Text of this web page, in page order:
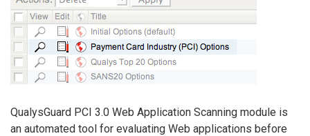
QualysGuard PCI 3.0 Web Application Scanning module is
an automated tool for evaluating Web applications before